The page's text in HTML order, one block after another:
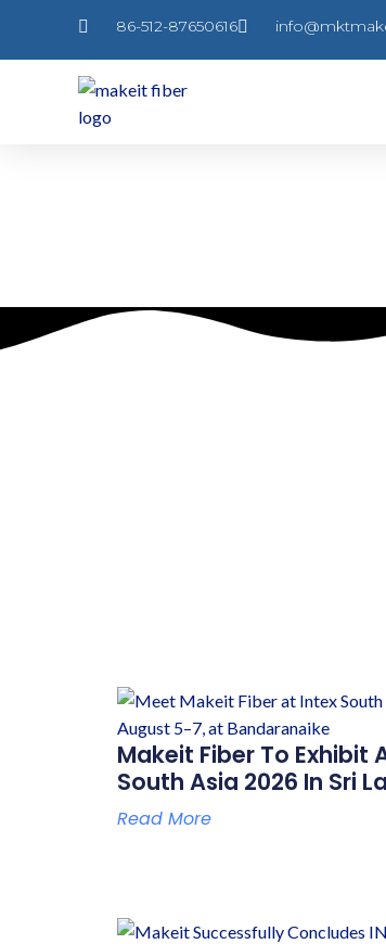
内
86-512-87650616
Makeit Fiber To Exhibit
South Asia 2026 In Sri
Read More